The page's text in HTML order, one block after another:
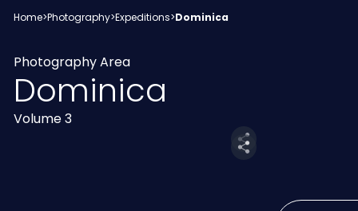
Conservation
Photography
About FON
Home>Photography>Expeditions>Dominica
Photography Area
Dominica
Volume 3